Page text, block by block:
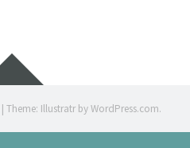
Widgets
| Theme: Illustratr byWordPress.com.